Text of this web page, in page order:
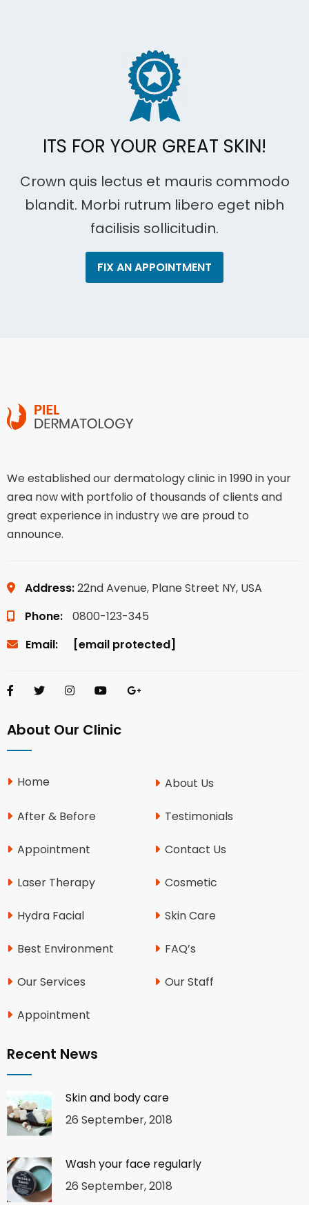
ITS FOR YOUR GREAT SKIN!
Crown quis lectus et mauris commodo
blandit. Morbi rutrum libero eget nibh
facilisis sollicitudin.
FIX AN APPOINTMENT
We established our dermatology clinic in 1990 in your
area now with portfolio of thousands of clients and
great experience in industry we are proud to
announce.
Address:22nd Avenue, Plane Street NY, USA
Phone:
0800-123-345
Email:
[email protected]
About Our Clinic
Home About Us
After & Before Testimonials
Appointment Contact Us
Laser Therapy Cosmetic
Hydra Facial Skin Care
Best Environment FAQ’s
Our Services Our Staff
Appointment
Recent News
Skin and body care
26 September, 2018
Wash your face regularly
26 September, 2018